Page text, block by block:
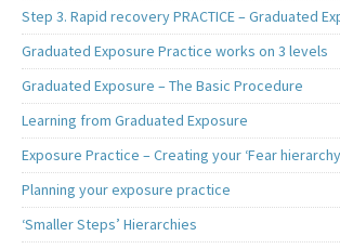
Step 3. Rapid recovery PRACTICE – Graduated
Graduated Exposure Practice works on 3 levels
Graduated Exposure – The Basic Procedure
Learning from Graduated Exposure
Exposure Practice – Creating your ‘Fear
Planning your exposure practice
‘Smaller Steps’ Hierarchies